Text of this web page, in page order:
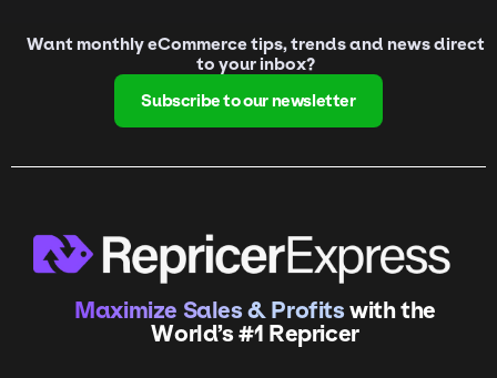
Want monthly eCommerce tips, trends and news direct
to your inbox?
Subscribe to our newsletter
Maximize Sales & Profitswith the
World’s #1 Repricer